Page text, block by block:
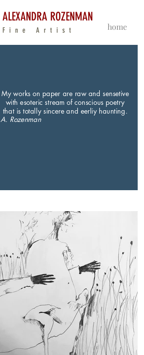
ALEXANDRA ROZENMAN
Fine Artist home
My works on paper are raw and sensetive
with esoteric stream of conscious poetry
that is totally sincere and eerliy haunting.
A. Rozenman